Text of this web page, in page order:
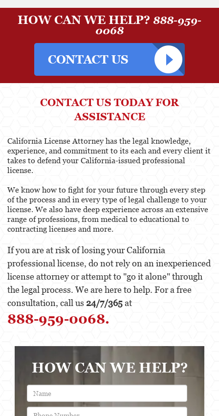
Physicians & Surgeons
Speech-Language Pathology, Audiology, &
Hearing Aid Dispensers
Vocational Nursing & Psychiatric Technicians
Professional License
Behavioral Sciences
Certified Public Accountant
Engineers & Land Surveyors
Landscape Architect
Real Estate Broker
Veterinarian
Case Evaluation
Testimonials
Contact us
Blog
HOW CAN WE HELP? 888-959-
0068
CONTACT US TODAY FOR
ASSISTANCE
California License Attorney has the legal knowledge,
experience, and commitment to its each and every client it
takes to defend your California-issued professional
license.
We know how to fight for your future through every step
of the process and in every type of legal challenge to your
license. We also have deep experience across an extensive
range of professions, from medical to educational to
contracting licenses and more.
If you are at risk of losing your California
professional license, do not rely on an inexperienced
license attorney or attempt to "go it alone" through
the legal process. We are here to help. For a free
consultation, call us 24/7/365at
888-959-0068.
HOW CAN WE HELP?